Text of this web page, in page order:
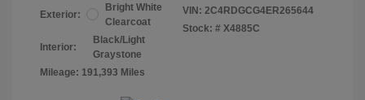
Exterior:
Bright White
Clearcoat
Interior:
Black/Light
Graystone
Mileage: 191,393 Miles
VIN: 2C4RDGCG4ER265644
Stock: # X4885C